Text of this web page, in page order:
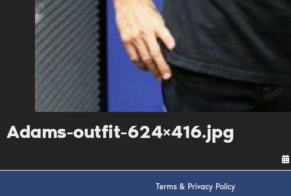
Adams-outfit-624×416.jpg
Terms & Privacy Policy